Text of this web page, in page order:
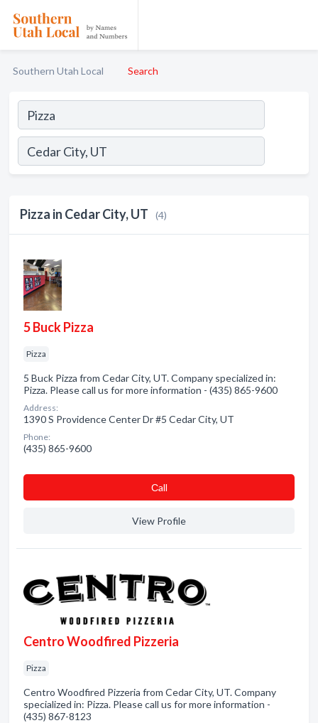
Southern Utah Local Search
Pizza in Cedar City, UT (4)
5 Buck Pizza
Pizza
5 Buck Pizza from Cedar City, UT. Company specialized in:
Pizza. Please call us for more information - (435) 865-9600
Address:
1390 S Providence Center Dr #5 Cedar City, UT
Phone:
(435) 865-9600
Сall
View Profile
Centro Woodfired Pizzeria
Pizza
Centro Woodfired Pizzeria from Cedar City, UT. Company
specialized in: Pizza. Please call us for more information -
(435) 867-8123